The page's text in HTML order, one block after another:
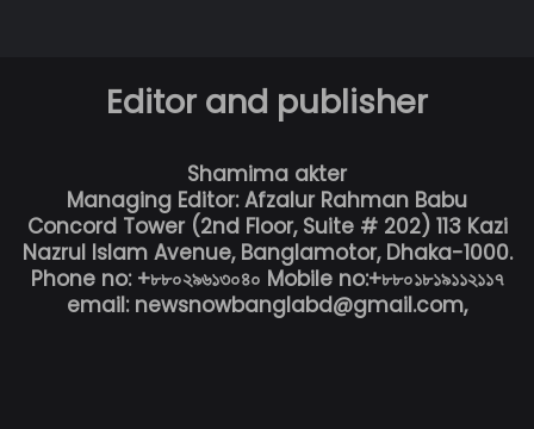
Editor and publisher
Shamima akter
Managing Editor: Afzalur Rahman Babu
Concord Tower (2nd Floor, Suite # 202) 113 Kazi
Nazrul Islam Avenue, Banglamotor, Dhaka-1000.
Phone no: +৮৮০২৯৬১৩০৪০ Mobile no:+৮৮০১৮১৯১১২১১৭
email: newsnowbanglabd@gmail.com,